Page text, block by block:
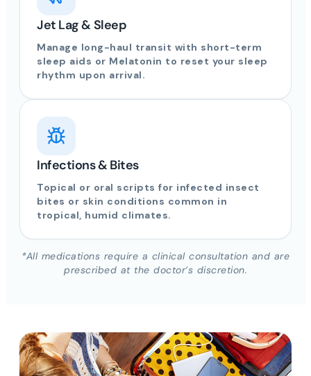
Jet Lag & Sleep
Manage long-haul transit with short-term
sleep aids or Melatonin to reset your sleep
rhythm upon arrival.
Infections & Bites
Topical or oral scripts for infected insect
bites or skin conditions common in
tropical, humid climates.
*All medications require a clinical consultation and are
prescribed at the doctor’s discretion.